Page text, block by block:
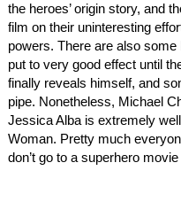
the heroes’ origin story, and
film on their uninteresting
powers. There are also some
put to very good effect until
finally reveals himself, and
pipe. Nonetheless, Michael
Jessica Alba is extremely
Woman. Pretty much
don’t go to a superhero